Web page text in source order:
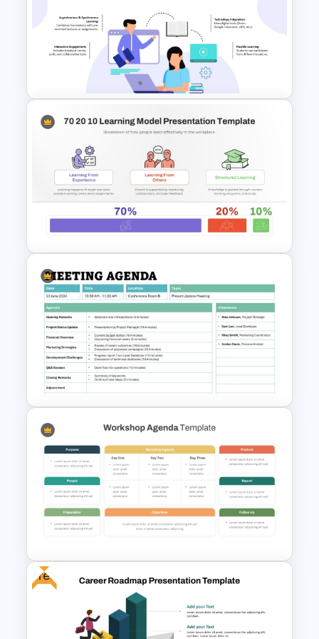
Workshop Agenda Slide For
PowerPoint
Hybrid Teaching PowerPoint
Presentation Template and
Google Slides
70-20-10 Learning Model PPT
Template
Formal Meeting Agenda
Template For Powerpoint and
Google Slides
Free